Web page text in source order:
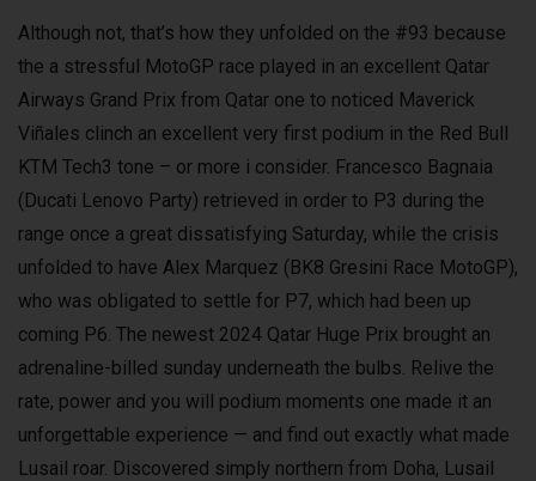
Although not, that’s how they unfolded on the #93 because
the a stressful MotoGP race played in an excellent Qatar
Airways Grand Prix from Qatar one to noticed Maverick
Viñales clinch an excellent very first podium in the Red Bull
KTM Tech3 tone – or more i consider. Francesco Bagnaia
(Ducati Lenovo Party) retrieved in order to P3 during the
range once a great dissatisfying Saturday, while the crisis
unfolded to have Alex Marquez (BK8 Gresini Race MotoGP),
who was obligated to settle for P7, which had been up
coming P6. The newest 2024 Qatar Huge Prix brought an
adrenaline-billed sunday underneath the bulbs. Relive the
rate, power and you will podium moments one made it an
unforgettable experience — and find out exactly what made
Lusail roar. Discovered simply northern from Doha, Lusail